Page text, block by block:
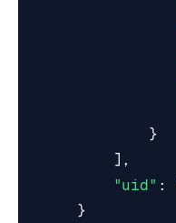
}
],
"uid" :
}